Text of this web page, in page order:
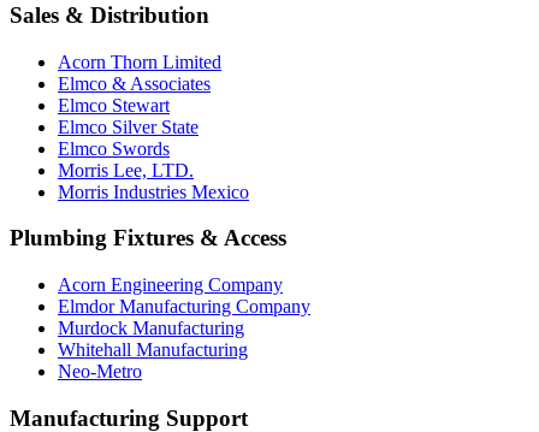
Sales & Distribution
Acorn Thorn Limited
Elmco & Associates
Elmco Stewart
Elmco Silver State
Elmco Swords
Morris Lee, LTD.
Morris Industries Mexico
Plumbing Fixtures & Access
Acorn Engineering Company
Elmdor Manufacturing Company
Murdock Manufacturing
Whitehall Manufacturing
Neo-Metro
Manufacturing Support